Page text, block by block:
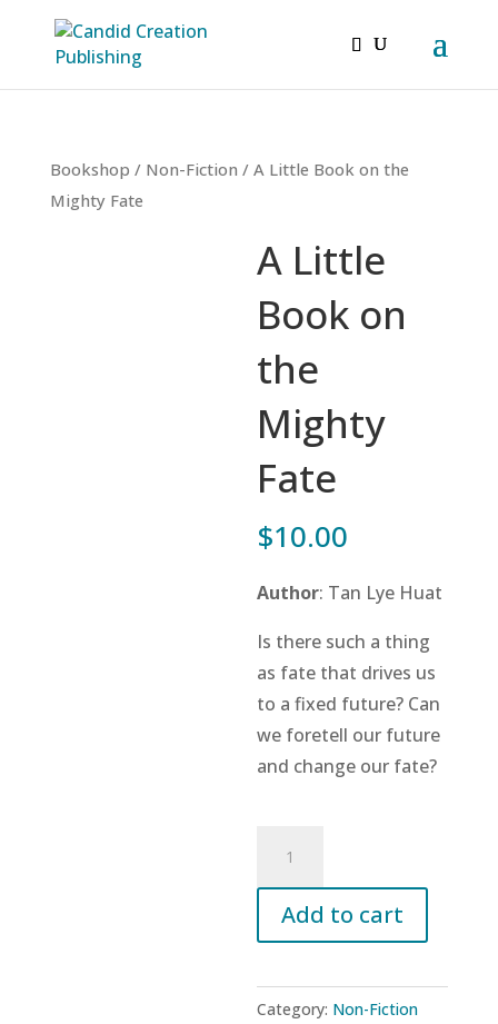
Bookshop / Non-Fiction / A Little Book on the
Mighty Fate
A Little
Book on
the
Mighty
Fate
$10.00
Author: Tan Lye Huat
Is there such a thing
as fate that drives us
to a fixed future? Can
we foretell our future
and change our fate?
Book
on
Add to cart
Category: Non-Fiction